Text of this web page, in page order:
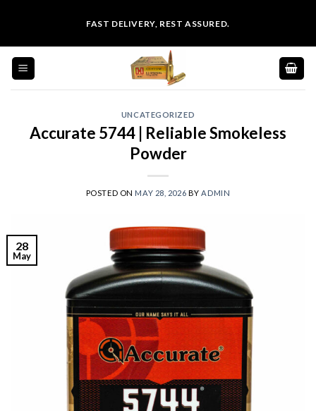
content
FAST DELIVERY, REST ASSURED.
UNCATEGORIZED
Accurate 5744 | Reliable Smokeless
Powder
POSTED ON MAY 28, 2026 BY ADMIN
28
May